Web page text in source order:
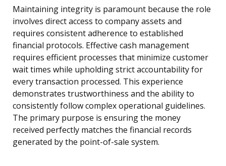
Maintaining integrity is paramount because the role
involves direct access to company assets and
requires consistent adherence to established
financial protocols. Effective cash management
requires efficient processes that minimize customer
wait times while upholding strict accountability for
every transaction processed. This experience
demonstrates trustworthiness and the ability to
consistently follow complex operational guidelines.
The primary purpose is ensuring the money
received perfectly matches the financial records
generated by the point-of-sale system.